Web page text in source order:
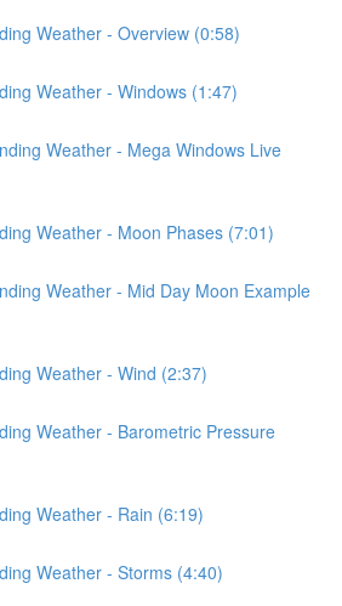
Weather - Overview (0:58)
Weather - Windows (1:47)
Weather - Mega Windows Live
Weather - Moon Phases (7:01)
Weather - Mid Day Moon Example
Weather - Wind (2:37)
Weather - Barometric Pressure
Weather - Rain (6:19)
Weather - Storms (4:40)